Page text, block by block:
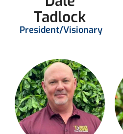
Tadlock
President/Visionary